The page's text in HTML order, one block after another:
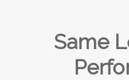
Same